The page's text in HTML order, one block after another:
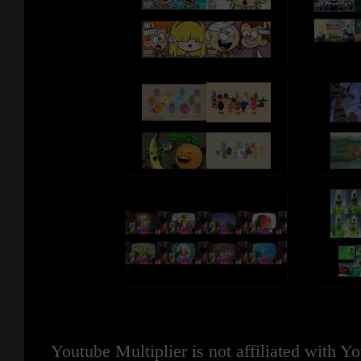
Youtube Multiplier is not affiliated with